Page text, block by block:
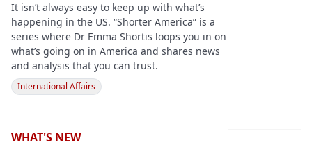
It isn’t always easy to keep up with what’s
happening in the US. “Shorter America” is a
series where Dr Emma Shortis loops you in on
what’s going on in America and shares news
and analysis that you can trust.
International Affairs
WHAT'S NEW